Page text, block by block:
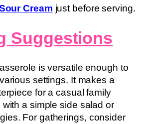
Cream just before serving.
Suggestions
is versatile enough to
settings. It makes a
for a casual family
a simple side salad or
For gatherings, consider